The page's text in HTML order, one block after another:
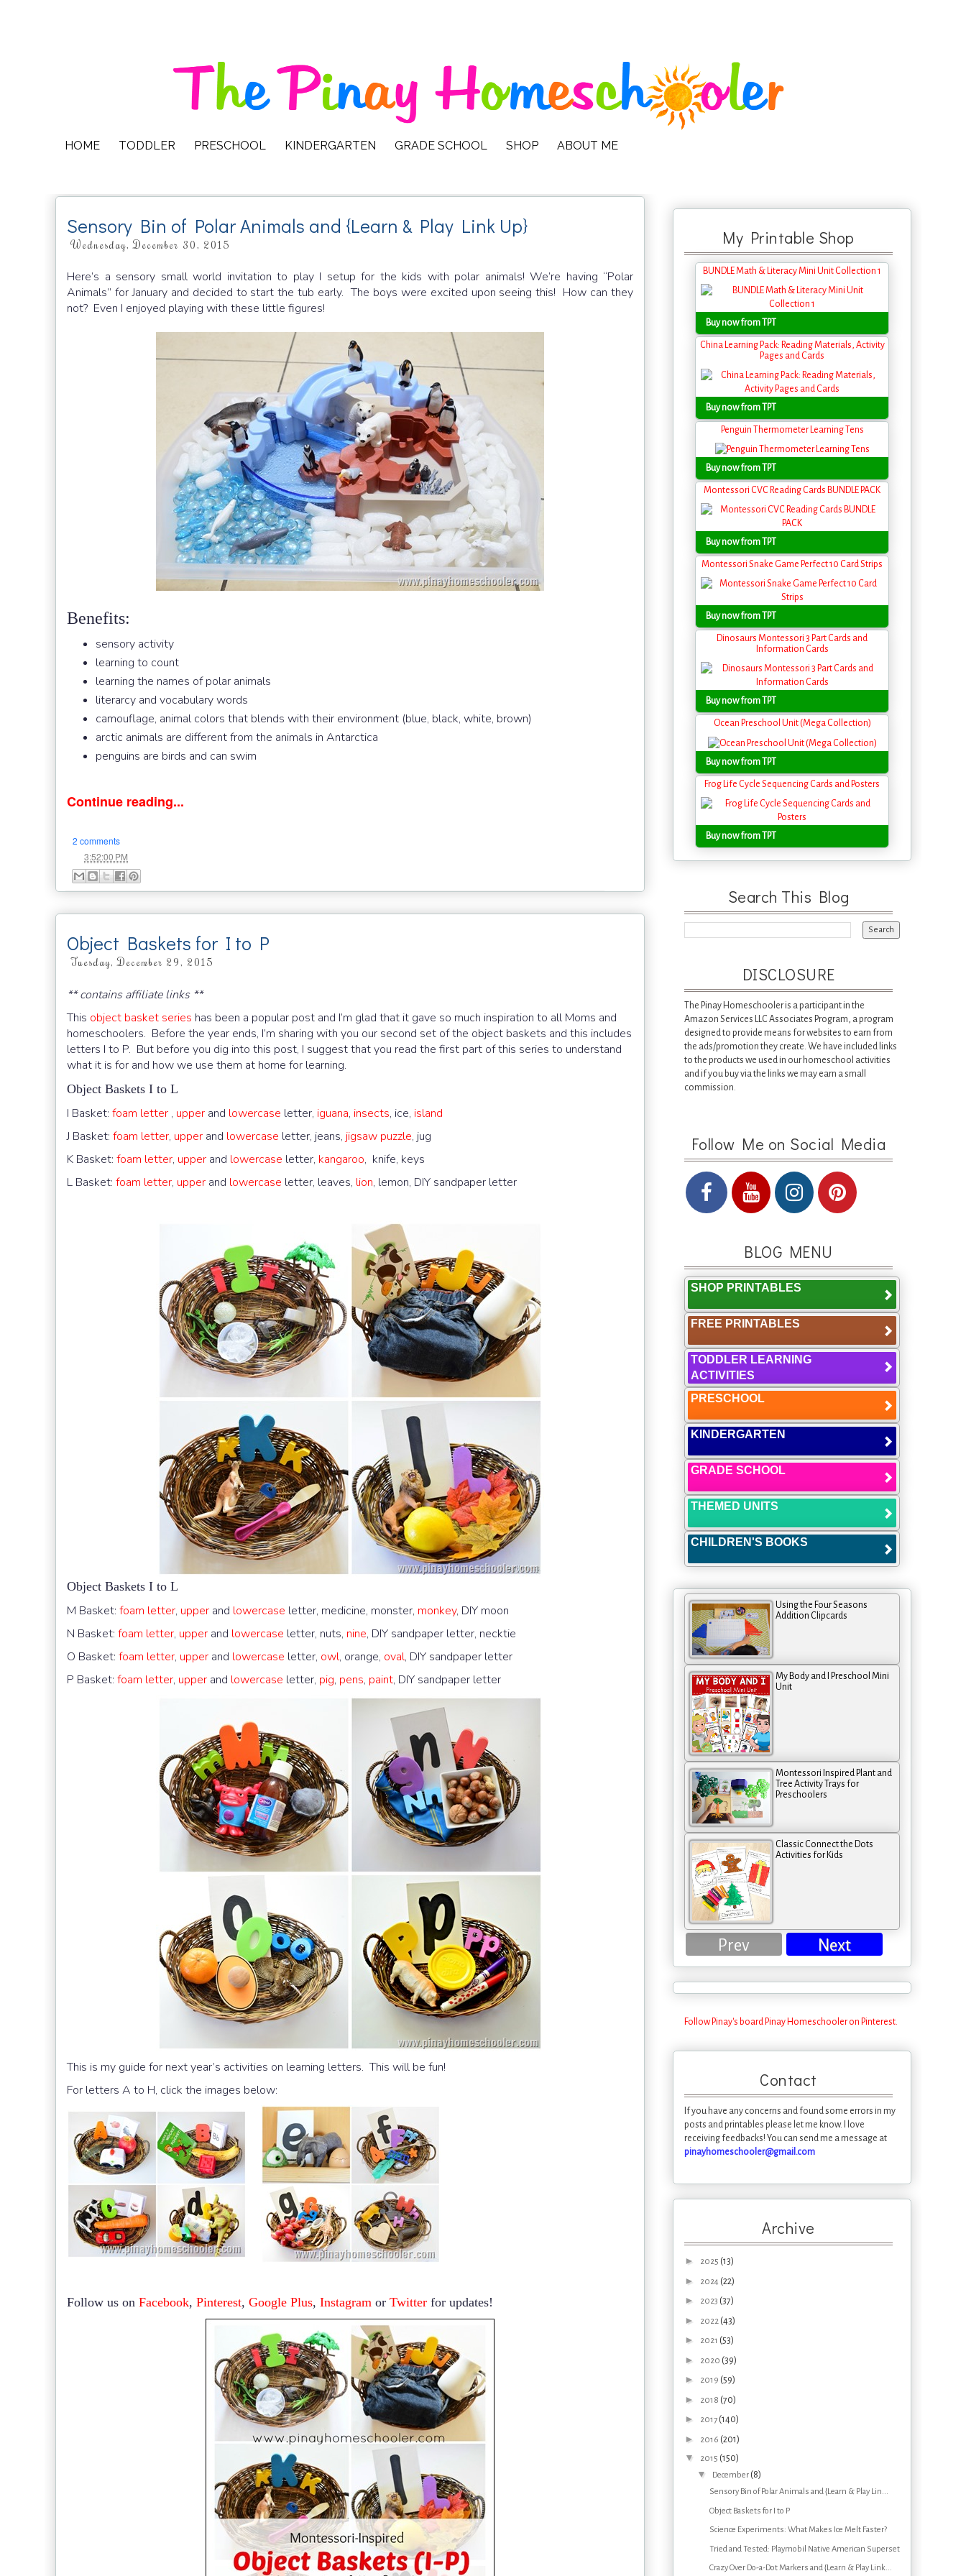
HOME TODDLER PRESCHOOL KINDERGARTEN GRADE SCHOOL SHOP ABOUT ME
Sensory Bin of Polar Animals and {Learn & Play Link Up}
Wednesday, December 30, 2015
Here’s a sensory small world invitation to play I setup for the kids with polar animals! We’re having “Polar
Animals” for January and decided to start the tub early. The boys were excited upon seeing this! How can they
not? Even I enjoyed playing with these little figures!
Benefits:
sensory activity
learning to count
learning the names of polar animals
literarcy and vocabulary words
camouflage, animal colors that blends with their environment (blue, black, white, brown)
arctic animals are different from the animals in Antarctica
penguins are birds and can swim
Continue reading...
2 comments
3:52:00 PM
Object Baskets for I to P
Tuesday, December 29, 2015
** contains affiliate links **
This object basket series has been a popular post and I’m glad that it gave so much inspiration to all Moms and
homeschoolers. Before the year ends, I’m sharing with you our second set of the object baskets and this includes
letters I to P. But before you dig into this post, I suggest that you read the first part of this series to understand
what it is for and how we use them at home for learning.
Object Baskets I to L
I Basket: foam letter , upper and lowercase letter, iguana, insects, ice, island
J Basket: foam letter, upper and lowercase letter, jeans, jigsaw puzzle, jug
K Basket: foam letter, upper and lowercase letter, kangaroo, knife, keys
L Basket: foam letter, upper and lowercase letter, leaves, lion, lemon, DIY sandpaper letter
Object Baskets I to L
M Basket: foam letter, upper and lowercase letter, medicine, monster, monkey, DIY moon
N Basket: foam letter, upper and lowercase letter, nuts, nine, DIY sandpaper letter, necktie
O Basket: foam letter, upper and lowercase letter, owl, orange, oval, DIY sandpaper letter
P Basket: foam letter, upper and lowercase letter, pig, pens, paint, DIY sandpaper letter
This is my guide for next year’s activities on learning letters. This will be fun!
For letters A to H, click the images below:
Follow us on Facebook, Pinterest, Google Plus, Instagram or Twitter for updates!
My Printable Shop
BUNDLE Math & Literacy Mini Unit Collection 1
Buy now from TPT
China Learning Pack: Reading Materials, Activity
Pages and Cards
Buy now from TPT
Penguin Thermometer Learning Tens
Buy now from TPT
Montessori CVC Reading Cards BUNDLE PACK
Buy now from TPT
Montessori Snake Game Perfect 10 Card Strips
Buy now from TPT
Dinosaurs Montessori 3 Part Cards and
Information Cards
Buy now from TPT
Ocean Preschool Unit (Mega Collection)
Buy now from TPT
Frog Life Cycle Sequencing Cards and Posters
Buy now from TPT
Search This Blog
DISCLOSURE
The Pinay Homeschooler is a participant in the
Amazon Services LLC Associates Program, a program
designed to provide means for websites to earn from
the ads/promotion they create. We have included links
to the products we used in our homeschool activities
and if you buy via the links we may earn a small
commission.
Follow Me on Social Media
BLOG MENU
SHOP PRINTABLES
FREE PRINTABLES
TODDLER LEARNING
ACTIVITIES
PRESCHOOL
KINDERGARTEN
GRADE SCHOOL
THEMED UNITS
CHILDREN'S BOOKS
Using the Four Seasons
Addition Clipcards
My Body and I Preschool Mini
Unit
Montessori Inspired Plant and
Tree Activity Trays for
Preschoolers
Classic Connect the Dots
Activities for Kids
Prev Next
Follow Pinay's board Pinay Homeschooler on Pinterest.
Contact
If you have any concerns and found some errors in my
posts and printables please let me know. I love
receiving feedbacks! You can send me a message at
pinayhomeschooler@gmail.com
Archive
► 2025 (13)
► 2024 (22)
► 2023 (37)
► 2022 (43)
► 2021 (53)
► 2020 (39)
► 2019 (59)
► 2018 (70)
► 2017 (140)
► 2016 (201)
▼ 2015 (150)
▼ December (8)
Sensory Bin of Polar Animals and {Learn & Play Lin...
Object Baskets for I to P
Science Experiments: What Makes Ice Melt Faster?
Tried and Tested: Playmobil Native American Superset
Crazy Over Do-a-Dot Markers and {Learn & Play Link...